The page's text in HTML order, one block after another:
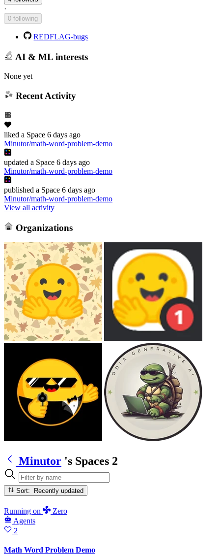
·
0 following
REDFLAG-bugs
AI & ML interests
None yet
Recent Activity
liked a Space 6 days ago
Minutor/math-word-problem-demo
updated a Space 6 days ago
Minutor/math-word-problem-demo
published a Space 6 days ago
Minutor/math-word-problem-demo
View all activity
Organizations
Minutor 's Spaces 2
Sort: Recently updated
Running on
Zero
Agents
2
Math Word Problem Demo